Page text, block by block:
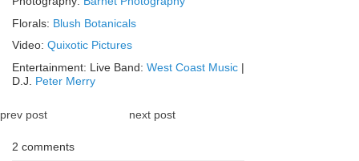
Florals: Blush Botanicals
Video: Quixotic Pictures
Entertainment: Live Band: West Coast Music |
D.J. Peter Merry
prev post next post
2 comments